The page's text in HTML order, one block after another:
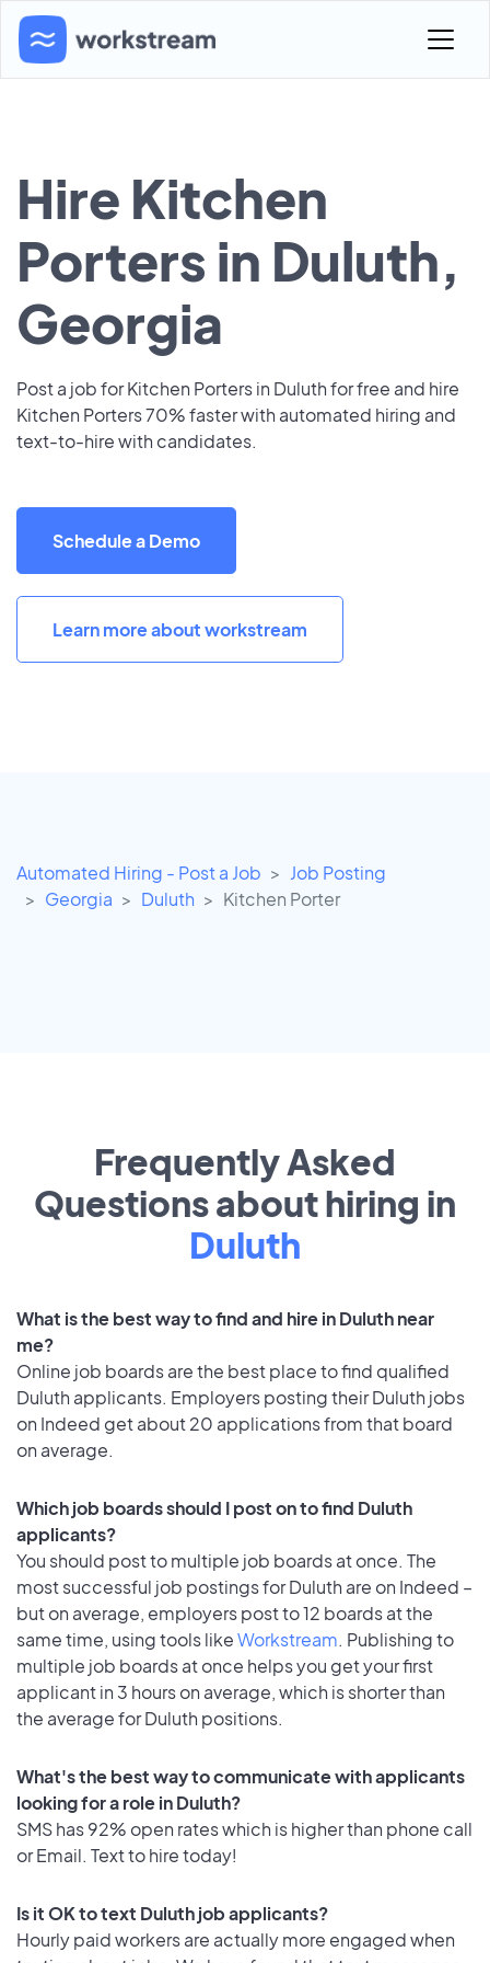
Hire Kitchen
Porters in Duluth,
Georgia
Post a job for Kitchen Porters in Duluth for free and hire
Kitchen Porters 70% faster with automated hiring and
text-to-hire with candidates.
Schedule a Demo
Learn more about workstream
Automated Hiring - Post a Job
Job Posting
Georgia
Duluth Kitchen Porter
Frequently Asked
Questions about hiring in
Duluth
What is the best way to find and hire in Duluth near
me?
Online job boards are the best place to find qualified
Duluth applicants. Employers posting their Duluth jobs
on Indeed get about 20 applications from that board
on average.
Which job boards should I post on to find Duluth
applicants?
You should post to multiple job boards at once. The
most successful job postings for Duluth are on Indeed –
but on average, employers post to 12 boards at the
same time, using tools likeWorkstream. Publishing to
multiple job boards at once helps you get your first
applicant in 3 hours on average, which is shorter than
the average for Duluth positions.
What's the best way to communicate with applicants
looking for a role in Duluth?
SMS has 92% open rates which is higher than phone call
or Email. Text to hire today!
Is it OK to text Duluth job applicants?
Hourly paid workers are actually more engaged when